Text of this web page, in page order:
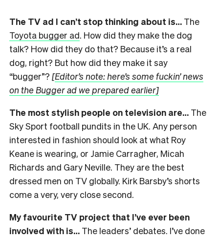
The TV ad I can’t stop thinking about is… The
Toyota bugger ad. How did they make the dog
talk? How did they do that? Because it’s a real
dog, right? But how did they make it say
“bugger”? [Editor’s note: here’s some fuckin’ news
on the Bugger ad we prepared earlier]
The most stylish people on television are… The
Sky Sport football pundits in the UK. Any person
interested in fashion should look at what Roy
Keane is wearing, or Jamie Carragher, Micah
Richards and Gary Neville. They are the best
dressed men on TV globally. Kirk Barsby’s shorts
come a very, very close second.
My favourite TV project that I’ve ever been
involved with is… The leaders’ debates. I’ve done